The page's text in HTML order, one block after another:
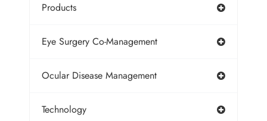
Products
Eye Surgery Co-Management
Ocular Disease Management
Technology